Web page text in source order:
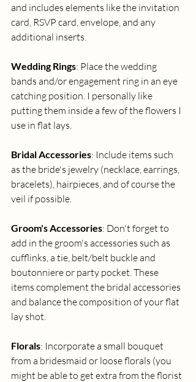
and includes elements like the invitation
card, RSVP card, envelope, and any
additional inserts.
Wedding Rings: Place the wedding
bands and/or engagement ring in an eye
catching position. I personally like
putting them inside a few of the flowers I
use in flat lays.
Bridal Accessories: Include items such
as the bride's jewelry (necklace, earrings,
bracelets), hairpieces, and of course the
veil if possible.
Groom's Accessories: Don't forget to
add in the groom's accessories such as
cufflinks, a tie, belt/belt buckle and
boutonniere or party pocket. These
items complement the bridal accessories
and balance the composition of your flat
lay shot.
Florals: Incorporate a small bouquet
from a bridesmaid or loose florals (you
might be able to get extra from the florist